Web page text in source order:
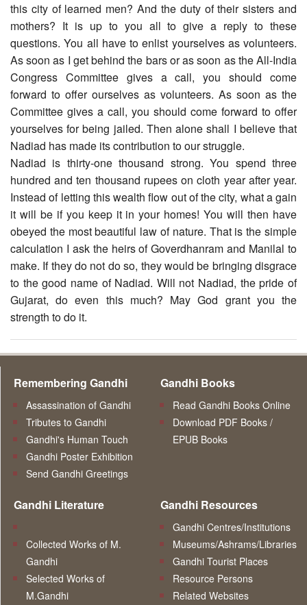
this city of learned men? And the duty of their sisters and
mothers? It is up to you all to give a reply to these
questions. You all have to enlist yourselves as volunteers.
As soon as I get behind the bars or as soon as the All-India
Congress Committee gives a call, you should come
forward to offer ourselves as volunteers. As soon as the
Committee gives a call, you should come forward to offer
yourselves for being jailed. Then alone shall I believe that
Nadiad has made its contribution to our struggle.
Nadiad is thirty-one thousand strong. You spend three
hundred and ten thousand rupees on cloth year after year.
Instead of letting this wealth flow out of the city, what a gain
it will be if you keep it in your homes! You will then have
obeyed the most beautiful law of nature. That is the simple
calculation I ask the heirs of Goverdhanram and Manilal to
make. If they do not do so, they would be bringing disgrace
to the good name of Nadiad. Will not Nadiad, the pride of
Gujarat, do even this much? May God grant you the
strength to do it.
Remembering Gandhi
Assassination of Gandhi
Tributes to Gandhi
Gandhi's Human Touch
Gandhi Poster Exhibition
Send Gandhi Greetings
Gandhi Books
Read Gandhi Books Online
Download PDF Books /
EPUB Books
Gandhi Literature
Collected Works of M.
Gandhi
Selected Works of
M.Gandhi
Gandhi Resources
Gandhi Centres/Institutions
Museums/Ashrams/Libraries
Gandhi Tourist Places
Resource Persons
Related Websites